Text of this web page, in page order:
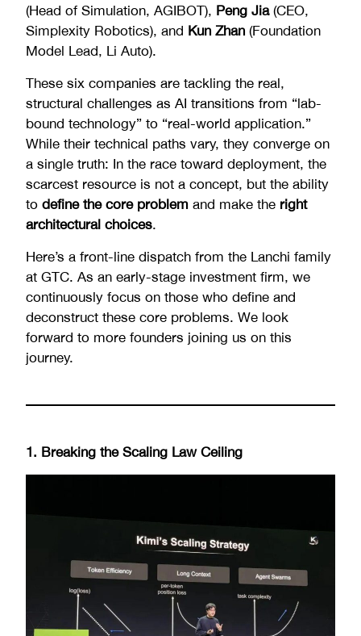
(Head of Simulation, AGIBOT), Peng Jia(CEO,
Simplexity Robotics), and Kun Zhan(Foundation
Model Lead, Li Auto).
These six companies are tackling the real,
structural challenges as AI transitions from “lab-
bound technology” to “real-world application.”
While their technical paths vary, they converge on
a single truth: In the race toward deployment, the
scarcest resource is not a concept, but the ability
to define the core problemand make the right
architectural choices.
Here’s a front-line dispatch from the Lanchi family
at GTC. As an early-stage investment firm, we
continuously focus on those who define and
deconstruct these core problems. We look
forward to more founders joining us on this
journey.
1. Breaking the Scaling Law Ceiling